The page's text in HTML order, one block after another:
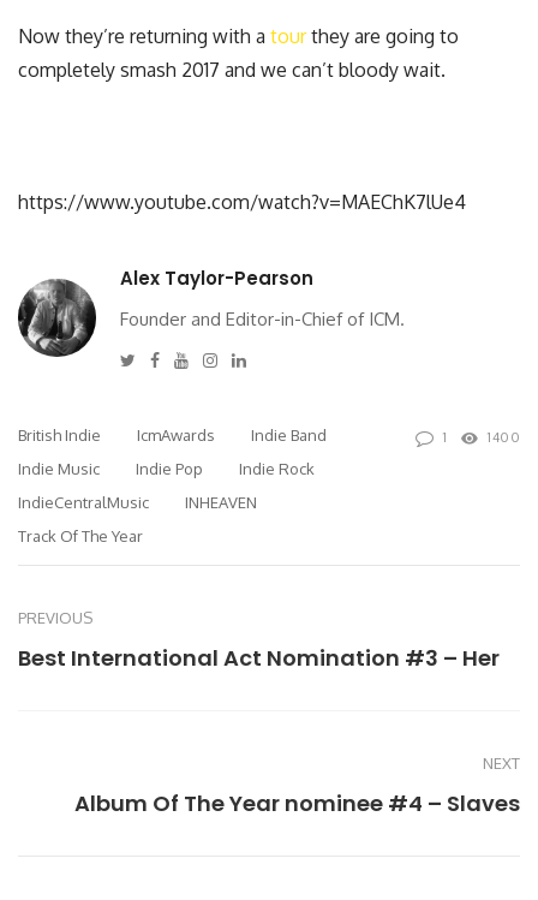
Now they’re returning with a tourthey are going to
completely smash 2017 and we can’t bloody wait.
https://www.youtube.com/watch?v=MAEChK7lUe4
Alex Taylor-Pearson
Founder and Editor-in-Chief of ICM.
Twitter
Facebook
YoutubeInstagram
Linkedin
British Indie IcmAwards
Indie Band
Indie Music
Indie Pop
Indie Rock
IndieCentralMusic
INHEAVEN
Track Of The Year
1 1400
PREVIOUS
Best International Act Nomination #3 – Her
NEXT
Album Of The Year nominee #4 – Slaves